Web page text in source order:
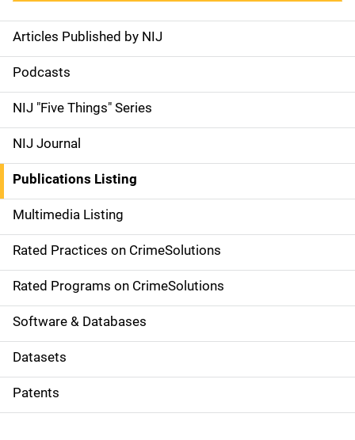
S
i
d
e
n
a
v
i
g
a
t
i
o
Articles Published by NIJ
Podcasts
NIJ "Five Things" Series
NIJ Journal
Publications Listing
Multimedia Listing
Rated Practices on CrimeSolutions
Rated Programs on CrimeSolutions
Software & Databases
Datasets
Patents